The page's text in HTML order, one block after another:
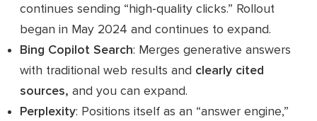
continues sending “high‑quality clicks.” Rollout
began in May 2024 and continues to expand.
Bing Copilot Search: Merges generative answers
with traditional web results and clearly cited
sources, and you can expand.
Perplexity: Positions itself as an “answer engine,”